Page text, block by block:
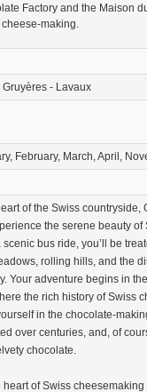
Factory and the Maison
making.
Gruyères - Lavaux
February, March, April,
of the Swiss countryside,
the serene beauty of
bus ride, you’ll be
rolling hills, and the
Your adventure begins in
the rich history of Swiss
in the chocolate-
over centuries, and, of
chocolate.
heart of Swiss